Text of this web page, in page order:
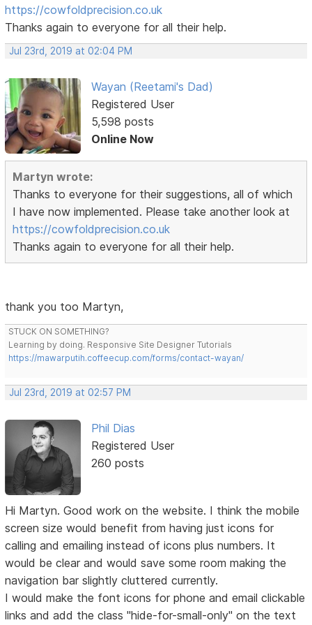
https://cowfoldprecision.co.uk
Thanks again to everyone for all their help.
Jul 23rd, 2019 at 02:04 PM
Wayan (Reetami's Dad)
Registered User
5,598 posts
Online Now
Martyn wrote:
Thanks to everyone for their suggestions, all of which
I have now implemented. Please take another look at
https://cowfoldprecision.co.uk
Thanks again to everyone for all their help.
thank you too Martyn,
STUCK ON SOMETHING?
Learning by doing. Responsive Site Designer Tutorials
https://mawarputih.coffeecup.com/forms/contact-wayan/
Jul 23rd, 2019 at 02:57 PM
Phil Dias
Registered User
260 posts
Hi Martyn. Good work on the website. I think the mobile
screen size would benefit from having just icons for
calling and emailing instead of icons plus numbers. It
would be clear and would save some room making the
navigation bar slightly cluttered currently.
I would make the font icons for phone and email clickable
links and add the class "hide-for-small-only" on the text